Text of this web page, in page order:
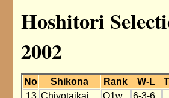
Hoshitori
2002
No Shikona Rank W-L